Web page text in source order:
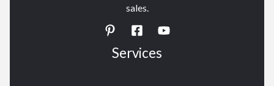
sales.
Services